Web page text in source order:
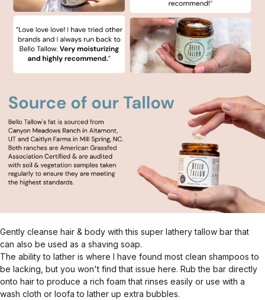
Gently cleanse hair & body with this super lathery tallow bar that
can also be used as a shaving soap.
The ability to lather is where I have found most clean shampoos to
be lacking, but you won't find that issue here. Rub the bar directly
onto hair to produce a rich foam that rinses easily or use with a
wash cloth or loofa to lather up extra bubbles.